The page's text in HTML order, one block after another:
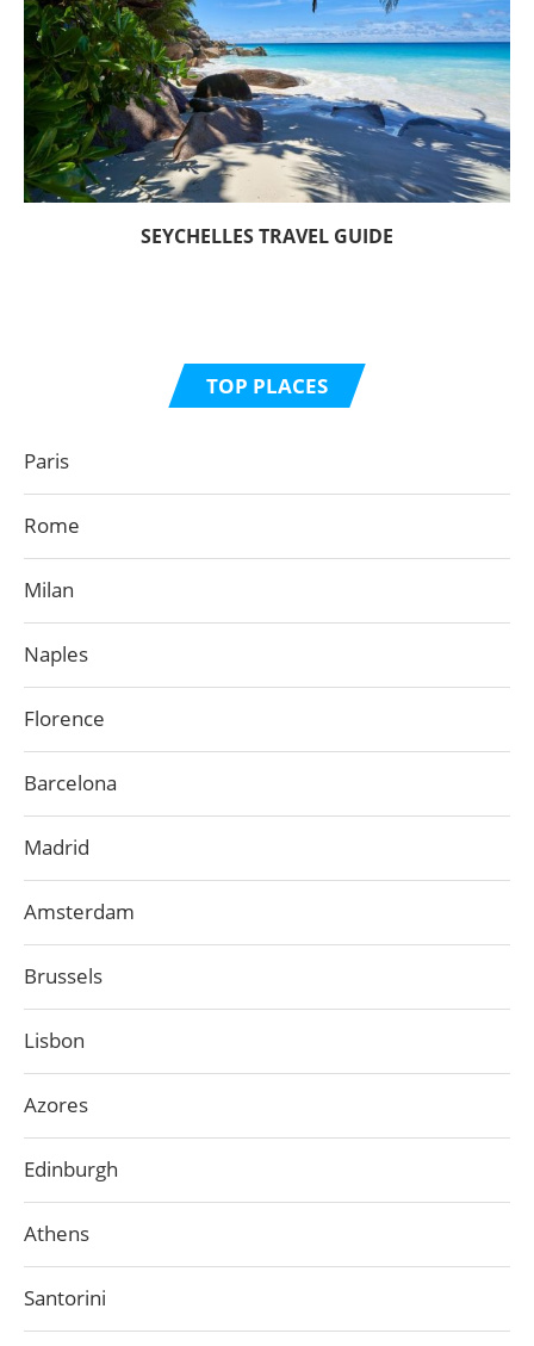
SEYCHELLES TRAVEL GUIDE
TOP PLACES
Paris
Rome
Milan
Naples
Florence
Barcelona
Madrid
Amsterdam
Brussels
Lisbon
Azores
Edinburgh
Athens
Santorini